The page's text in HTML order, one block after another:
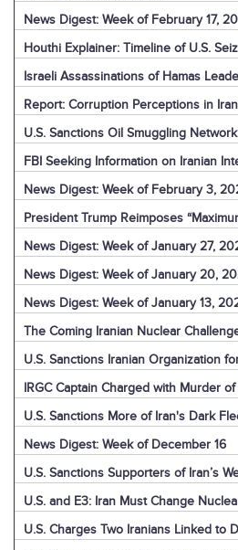
News Digest: Week of February 17,
Houthi Explainer: Timeline of U.S.
Israeli Assassinations of Hamas
Report: Corruption Perceptions in
U.S. Sanctions Oil Smuggling Network
FBI Seeking Information on Iranian
News Digest: Week of February 3,
President Trump Reimposes
News Digest: Week of January 27,
News Digest: Week of January 20,
News Digest: Week of January 13,
The Coming Iranian Nuclear
U.S. Sanctions Iranian Organization
IRGC Captain Charged with Murder
U.S. Sanctions More of Iran's Dark
News Digest: Week of December 16
U.S. Sanctions Supporters of Iran’s
U.S. and E3: Iran Must Change
U.S. Charges Two Iranians Linked to